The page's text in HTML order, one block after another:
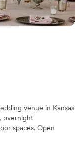
venue in Kansas
overnight
spaces. Open